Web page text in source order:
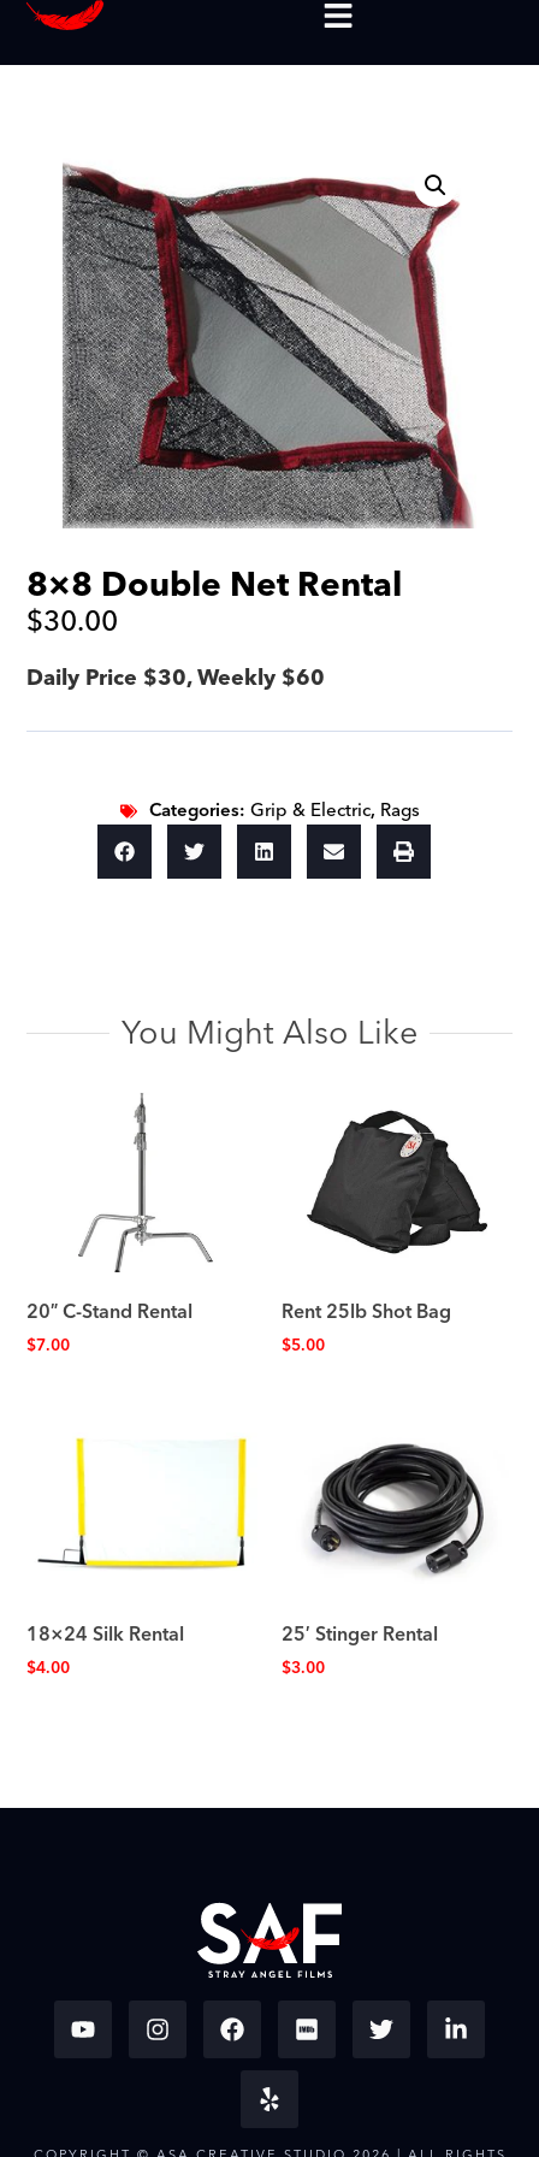
8×8 Double Net Rental
$30.00
Daily Price $30, Weekly $60
Categories:Grip & Electric, Rags
You Might Also Like
20″ C-Stand Rental
$7.00
Rent 25lb Shot Bag
$5.00
18×24 Silk Rental
$4.00
25′ Stinger Rental
$3.00